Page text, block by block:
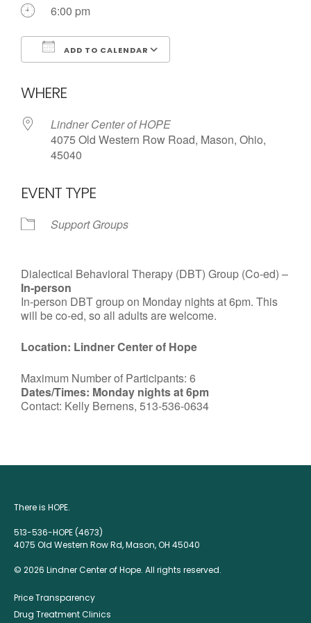
6:00 pm
ADD TO CALENDAR
WHERE
Lindner Center of HOPE
4075 Old Western Row Road, Mason, Ohio,
45040
EVENT TYPE
Support Groups
Dialectical Behavioral Therapy (DBT) Group (Co-ed) –
In-person
In-person DBT group on Monday nights at 6pm. This
will be co-ed, so all adults are welcome.
Location: Lindner Center of Hope
Maximum Number of Participants: 6
Dates/Times: Monday nights at 6pm
Contact: Kelly Bernens, 513-536-0634
There is HOPE.
513-536-HOPE (4673)
4075 Old Western Row Rd, Mason, OH 45040
© 2026 Lindner Center of Hope. All rights reserved.
Price Transparency
Drug Treatment Clinics